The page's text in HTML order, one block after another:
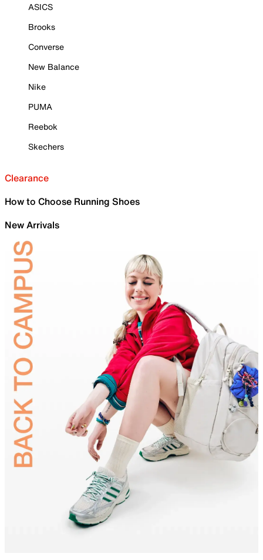
ASICS
Brooks
Converse
New Balance
Nike
PUMA
Reebok
Skechers
Clearance
How to Choose Running Shoes
New Arrivals